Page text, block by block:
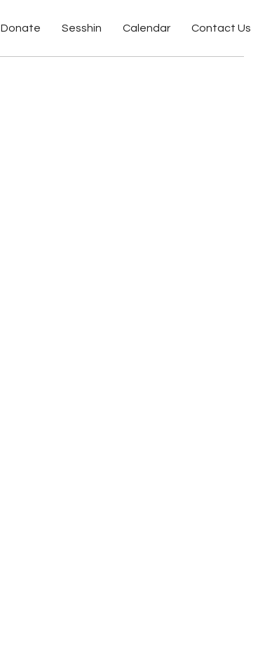
Donate Sesshin Calendar Contact Us